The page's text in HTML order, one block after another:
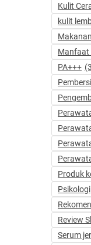
Kulit
kulit
Manfaat
PA+++
Produk
Psikologi
Review
Serum